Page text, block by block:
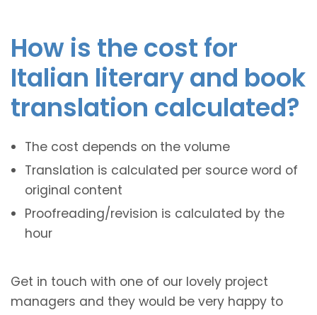
How is the cost for
Italian literary and book
translation calculated?
The cost depends on the volume
Translation is calculated per source word of
original content
Proofreading/revision is calculated by the
hour
Get in touch with one of our lovely project
managers and they would be very happy to